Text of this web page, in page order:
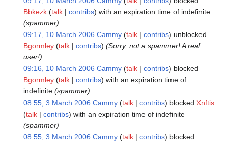
Bbkezk talk contribs with an expiration time of indefinite
(spammer)
09:17, 10 March 2006 Cammy talk contribs
unblocked
Bgormley talk contribs (Sorry, not a spammer! A real
user!)
09:16, 10 March 2006 Cammy talk contribs
blocked
Bgormley talk contribs with an expiration time of
indefinite (spammer)
08:55, 3 March 2006 Cammy talk contribs blockedXnftis
talk
contribs with an expiration time of indefinite
(spammer)
08:55, 3 March 2006 Cammy talk contribs
blocked